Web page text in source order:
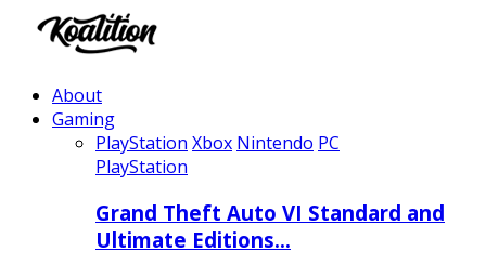
About
Gaming
PlayStation Xbox Nintendo PC
PlayStation
Grand Theft Auto VI Standard and
Ultimate Editions…